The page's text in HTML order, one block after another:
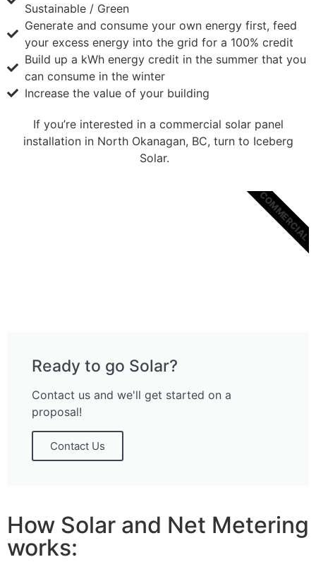
Sustainable / Green
Generate and consume your own energy first, feed
your excess energy into the grid for a 100% credit
Build up a kWh energy credit in the summer that you
can consume in the winter
Increase the value of your building
If you’re interested in a commercial solar panel
installation in North Okanagan, BC, turn to Iceberg
Solar.
Ready to go Solar?
Contact us and we'll get started on a
proposal!
Contact Us
COMMERCIAL
How Solar and Net Metering
works: